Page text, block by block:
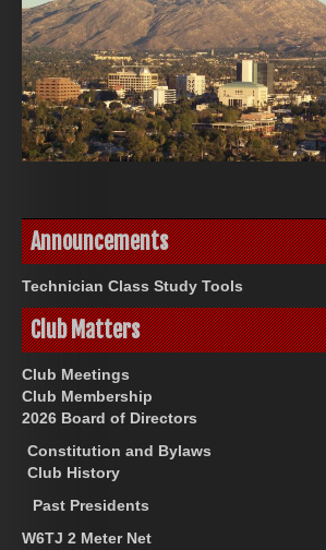
Announcements
Technician Class Study Tools
Club Matters
Club Meetings
Club Membership
2026 Board of Directors
Constitution and Bylaws
Club History
Past Presidents
W6TJ 2 Meter Net